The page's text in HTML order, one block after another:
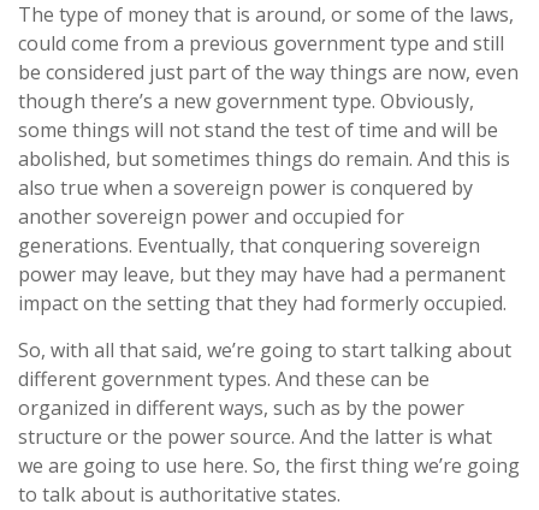
The type of money that is around, or some of the laws,
could come from a previous government type and still
be considered just part of the way things are now, even
though there’s a new government type. Obviously,
some things will not stand the test of time and will be
abolished, but sometimes things do remain. And this is
also true when a sovereign power is conquered by
another sovereign power and occupied for
generations. Eventually, that conquering sovereign
power may leave, but they may have had a permanent
impact on the setting that they had formerly occupied.
So, with all that said, we’re going to start talking about
different government types. And these can be
organized in different ways, such as by the power
structure or the power source. And the latter is what
we are going to use here. So, the first thing we’re going
to talk about is authoritative states.